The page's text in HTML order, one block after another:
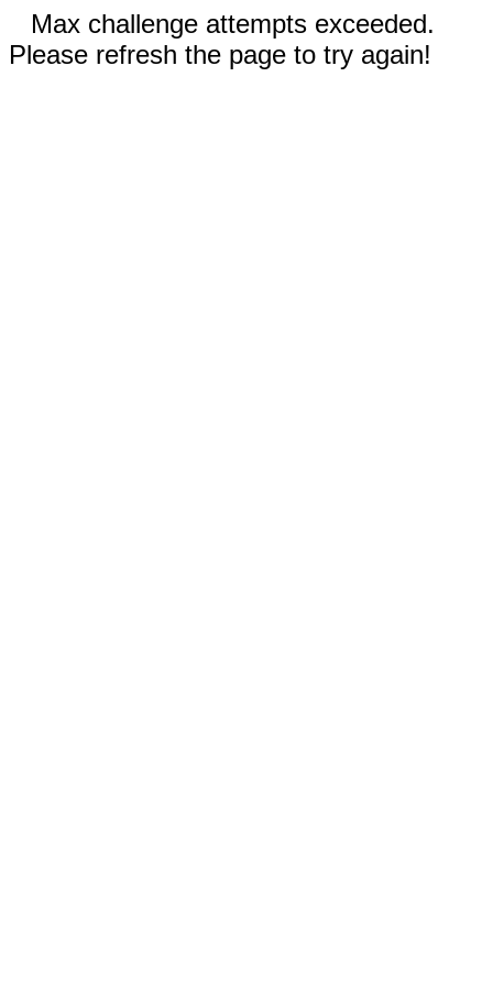
Max challenge attempts exceeded.
Please refresh the page to try again!